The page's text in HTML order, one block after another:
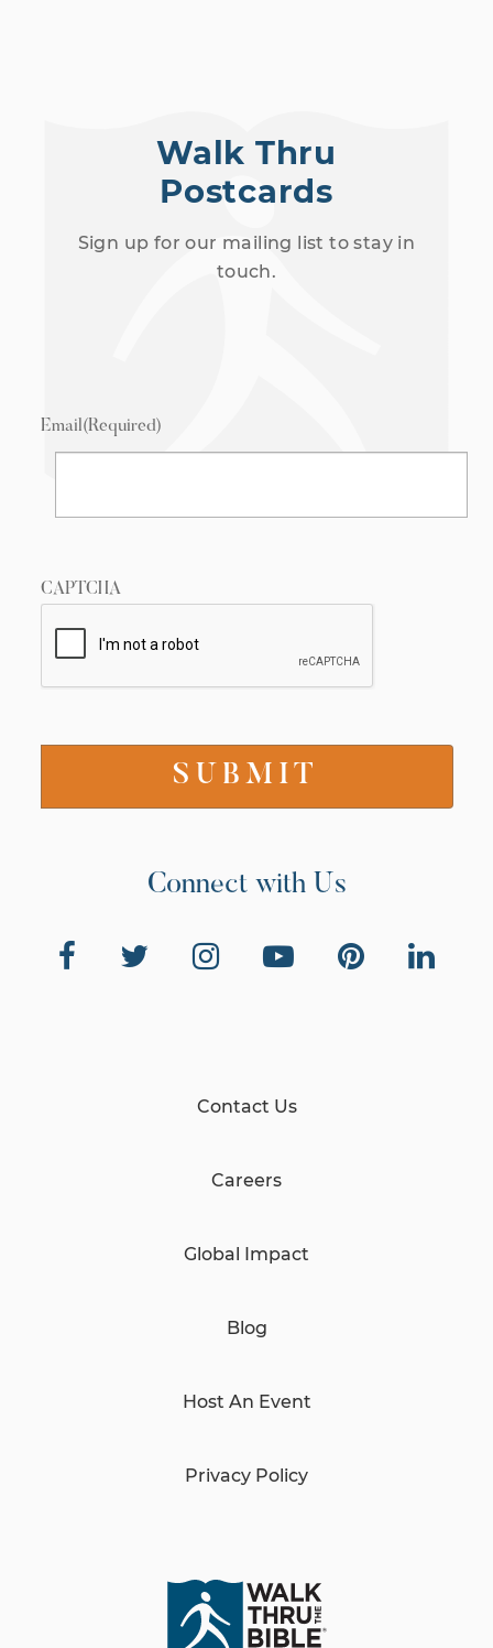
Walk Thru
Postcards
Sign up for our mailing list to stay in
touch.
Email(Required)
CAPTCHA
Connect with Us
Contact Us
Careers
Global Impact
Blog
Host An Event
Privacy Policy